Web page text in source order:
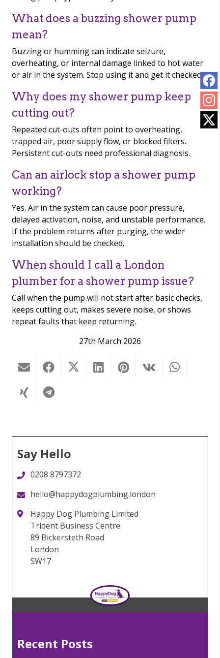
What does a buzzing shower pump
mean?
Buzzing or humming can indicate seizure,
overheating, or internal damage linked to hot water
or air in the system. Stop using it and get it checked.
Why does my shower pump keep
cutting out?
Repeated cut-outs often point to overheating,
trapped air, poor supply flow, or blocked filters.
Persistent cut-outs need professional diagnosis.
Can an airlock stop a shower pump
working?
Yes. Air in the system can cause poor pressure,
delayed activation, noise, and unstable performance.
If the problem returns after purging, the wider
installation should be checked.
When should I call a London
plumber for a shower pump issue?
Call when the pump will not start after basic checks,
keeps cutting out, makes severe noise, or shows
repeat faults that keep returning.
27th March 2026
Say Hello
0208 8797372
hello@happydogplumbing.london
Happy Dog Plumbing Limited
Trident Business Centre
89 Bickersteth Road
London
SW17
Recent Posts